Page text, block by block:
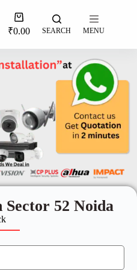
₹0.00 SEARCH MENU
52 Noida